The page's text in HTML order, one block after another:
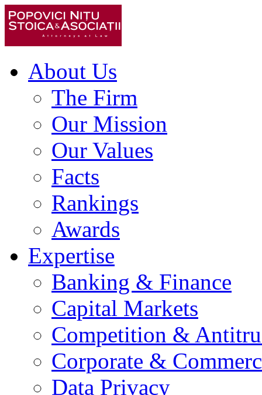
About Us
The Firm
Our Mission
Our Values
Facts
Rankings
Awards
Expertise
Banking & Finance
Capital Markets
Competition &
Corporate &
Data Privacy